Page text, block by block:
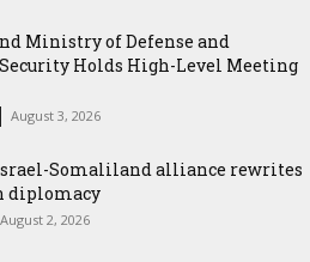
Ministry of Defense and
Holds High-Level Meeting
August 3, 2026
Somaliland alliance rewrites
diplomacy
August 2, 2026